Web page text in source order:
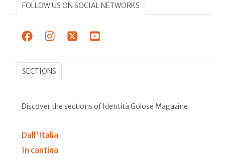
FOLLOW US ON SOCIAL NETWORKS
SECTIONS
Discover the sections of Identità Golose Magazine
Dall'Italia
In cantina